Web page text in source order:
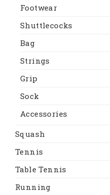
Footwear
Shuttlecocks
Bag
Strings
Grip
Sock
Accessories
Squash
Tennis
Table Tennis
Running